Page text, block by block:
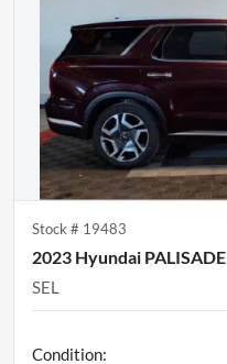
Stock # 19483
2023 Hyundai PALISADE
SEL
Condition: